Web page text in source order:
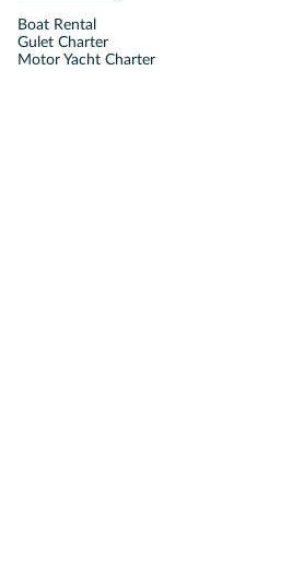
Boat Rental
Gulet Charter
Motor Yacht Charter